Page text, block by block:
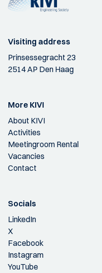
Visiting address
Prinsessegracht 23
2514 AP Den Haag
More KIVI
About KIVI
Activities
Meetingroom Rental
Vacancies
Contact
Socials
LinkedIn
X
Facebook
Instagram
YouTube